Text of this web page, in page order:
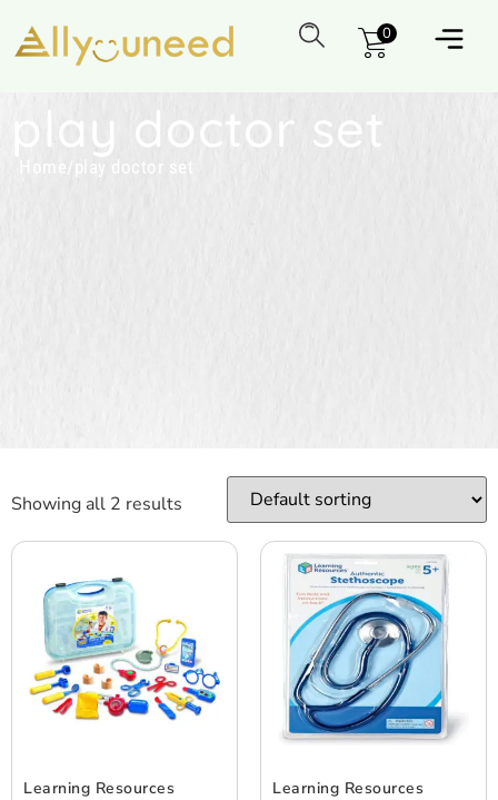
0
play doctor set
Home /play doctor set
Showing all 2 results
Learning Resources
Learning Resources